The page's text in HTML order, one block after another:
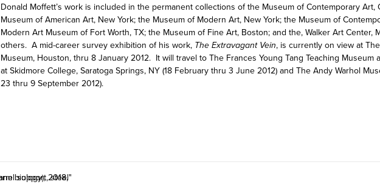
Donald Moffett’s work is included in the permanent collections of the Museum of Contemporary Art,
Museum of American Art, New York; the Museum of Modern Art, New York; the Museum of
Modern Art Museum of Fort Worth, TX; the Museum of Fine Art, Boston; and the, Walker Art Center,
others. A mid-career survey exhibition of his work, The Extravagant Vein, is currently on view at
Museum, Houston, thru 8 January 2012. It will travel to The Frances Young Tang Teaching Museum
at Skidmore College, Saratoga Springs, NY (18 February thru 3 June 2012) and The Andy Warhol
23 thru 9 September 2012).